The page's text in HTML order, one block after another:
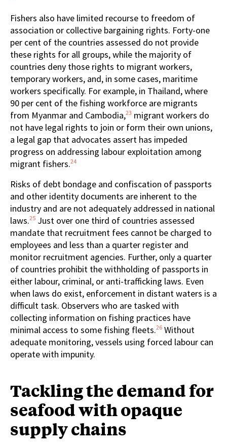
Fishers also have limited recourse to freedom of
association or collective bargaining rights. Forty-one
per cent of the countries assessed do not provide
these rights for all groups, while the majority of
countries deny those rights to migrant workers,
temporary workers, and, in some cases, maritime
workers specifically. For example, in Thailand, where
90 per cent of the fishing workforce are migrants
from Myanmar and Cambodia,23 migrant workers do
not have legal rights to join or form their own unions,
a legal gap that advocates assert has impeded
progress on addressing labour exploitation among
migrant fishers.24
Risks of debt bondage and confiscation of passports
and other identity documents are inherent to the
industry and are not adequately addressed in national
laws.25 Just over one third of countries assessed
mandate that recruitment fees cannot be charged to
employees and less than a quarter register and
monitor recruitment agencies. Further, only a quarter
of countries prohibit the withholding of passports in
either labour, criminal, or anti-trafficking laws. Even
when laws do exist, enforcement in distant waters is a
difficult task. Observers who are tasked with
collecting information on fishing practices have
minimal access to some fishing fleets.26 Without
adequate monitoring, vessels using forced labour can
operate with impunity.
Tackling the demand for
seafood with opaque
supply chains